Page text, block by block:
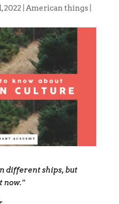
2022| American things|
different ships, but
now.“